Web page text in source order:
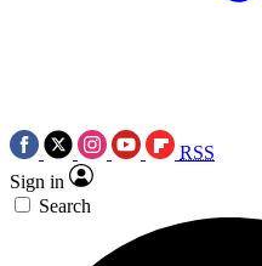
RSS
Sign in
Search